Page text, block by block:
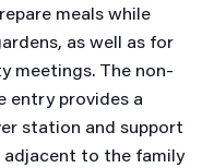
meals while
as well as for
meetings. The non-
entry provides a
station and support
to the family